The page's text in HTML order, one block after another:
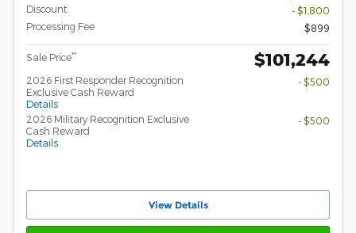
Discount
- $1,800
Processing Fee
$899
Sale Price** $101,244
2026 First Responder Recognition
Exclusive Cash Reward
Details
- $500
2026 Military Recognition Exclusive
Cash Reward
Details
- $500
View Details